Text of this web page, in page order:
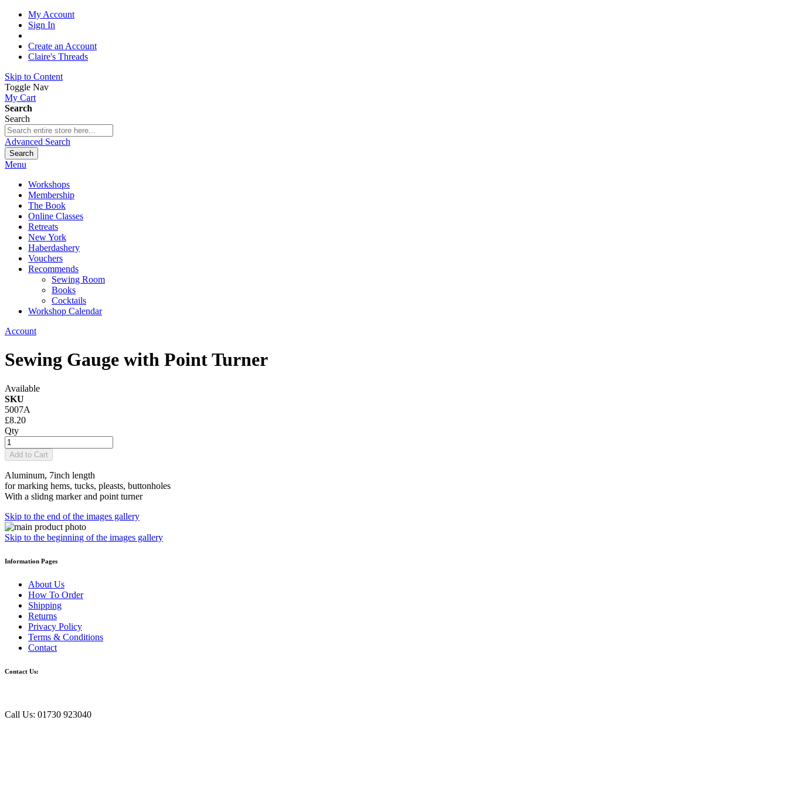
My Account
Sign In
Create an Account
Claire's Threads
Skip to Content
Toggle Nav
My Cart
Search
Search
Advanced Search
Search
Menu
Workshops
Membership
The Book
Online Classes
Retreats
New York
Haberdashery
Vouchers
Recommends
Sewing Room
Books
Cocktails
Workshop Calendar
Account
Sewing Gauge with Point Turner
Available
SKU
5007A
£8.20
Qty
Add to Cart
Aluminum, 7inch length
for marking hems, tucks, pleasts, buttonholes
With a slidng marker and point turner
Skip to the end of the images gallery
Skip to the beginning of the images gallery
Information Pages
About Us
How To Order
Shipping
Returns
Privacy Policy
Terms & Conditions
Contact
Contact Us:
Call Us: 01730 923040